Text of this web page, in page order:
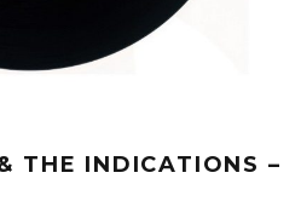
THE INDICATIONS –